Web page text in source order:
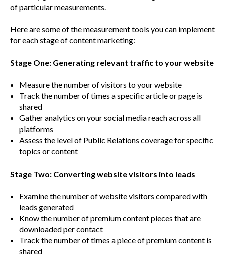
of particular measurements.
Here are some of the measurement tools you can implement
for each stage of content marketing:
Stage One: Generating relevant traffic to your website
Measure the number of visitors to your website
Track the number of times a specific article or page is
shared
Gather analytics on your social media reach across all
platforms
Assess the level of Public Relations coverage for specific
topics or content
Stage Two: Converting website visitors into leads
Examine the number of website visitors compared with
leads generated
Know the number of premium content pieces that are
downloaded per contact
Track the number of times a piece of premium content is
shared